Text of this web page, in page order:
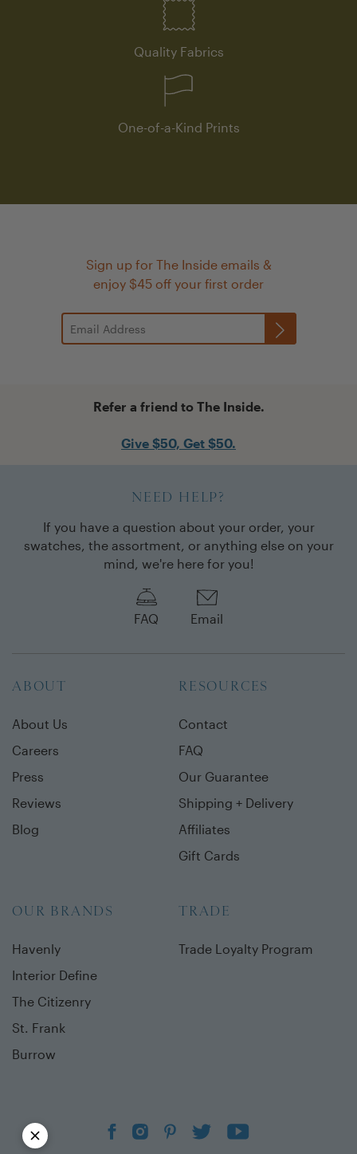
Quality Fabrics
One-of-a-Kind Prints
Sign up for The Inside emails &
enjoy $45 off your first order
Refer a friend to The Inside.
Give $50, Get $50.
ABOUT
About Us
Careers
Press
Reviews
Blog
RESOURCES
Contact
FAQ
Our Guarantee
Shipping + Delivery
Affiliates
Gift Cards
TRADE
Trade Loyalty Program
OUR BRANDS
Havenly
Interior Define
The Citizenry
St. Frank
Burrow
NEED HELP?
If you have a question about your order, your
swatches, the assortment, or anything else on your
mind, we're here for you!
FAQ Email